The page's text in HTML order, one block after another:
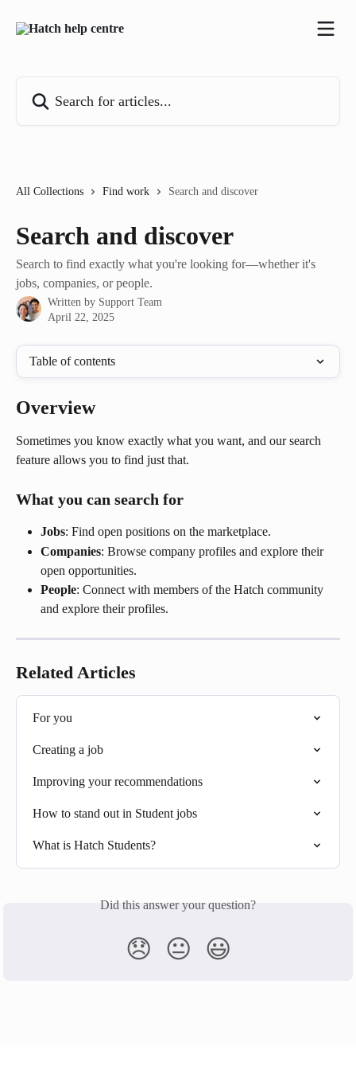
All Collections Find work Search and discover
Search and discover
Search to find exactly what you're looking for—whether it's
jobs, companies, or people.
Written by Support Team
April 22, 2025
Table of contents
Overview
Sometimes you know exactly what you want, and our search
feature allows you to find just that.
What you can search for
Jobs: Find open positions on the marketplace.
Companies: Browse company profiles and explore their
open opportunities.
People: Connect with members of the Hatch community
and explore their profiles.
Related Articles
For you
Creating a job
Improving your recommendations
How to stand out in Student jobs
What is Hatch Students?
Did this answer your question?
😞 😐 😃